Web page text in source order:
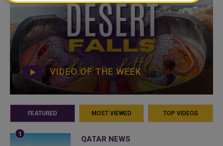
VIDEO OF THE WEEK
FEATURED MOST VIEWED TOP VIDEOS
QATAR NEWS